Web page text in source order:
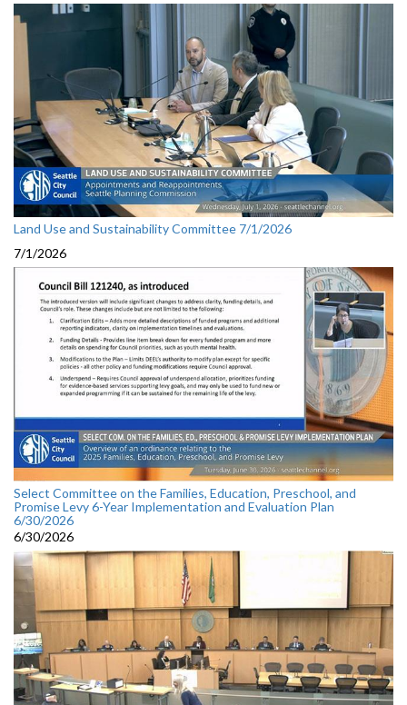
Land Use and Sustainability Committee 7/1/2026
7/1/2026
Select Committee on the Families, Education, Preschool, and
Promise Levy 6-Year Implementation and Evaluation Plan
6/30/2026
6/30/2026